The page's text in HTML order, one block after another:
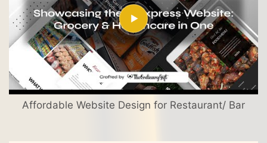
Affordable Website Design for Restaurant/ Bar